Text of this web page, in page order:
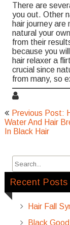
There are
you out. Other
hair journey
natural your
from their
because you
hair relaxer a
crucial since
from many, so
Post
navigation
Previous Post:
Water And Hair
In Black Hair
Recent Posts
Hair Fall
Black